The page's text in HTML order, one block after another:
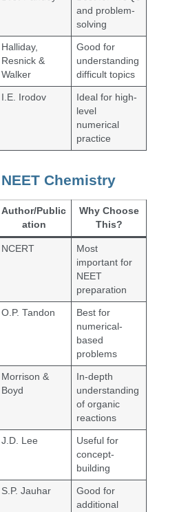
and problem-
solving
Halliday,
Resnick &
Walker
Good for
understanding
difficult topics
I.E. Irodov
Ideal for high-
level
numerical
practice
Chemistry
Author/Public
ation
Why Choose
This?
NCERT
Most
important for
NEET
preparation
O.P. Tandon
Best for
numerical-
based
problems
Morrison &
Boyd
In-depth
understanding
of organic
reactions
J.D. Lee
Useful for
concept-
building
S.P. Jauhar
Good for
additional